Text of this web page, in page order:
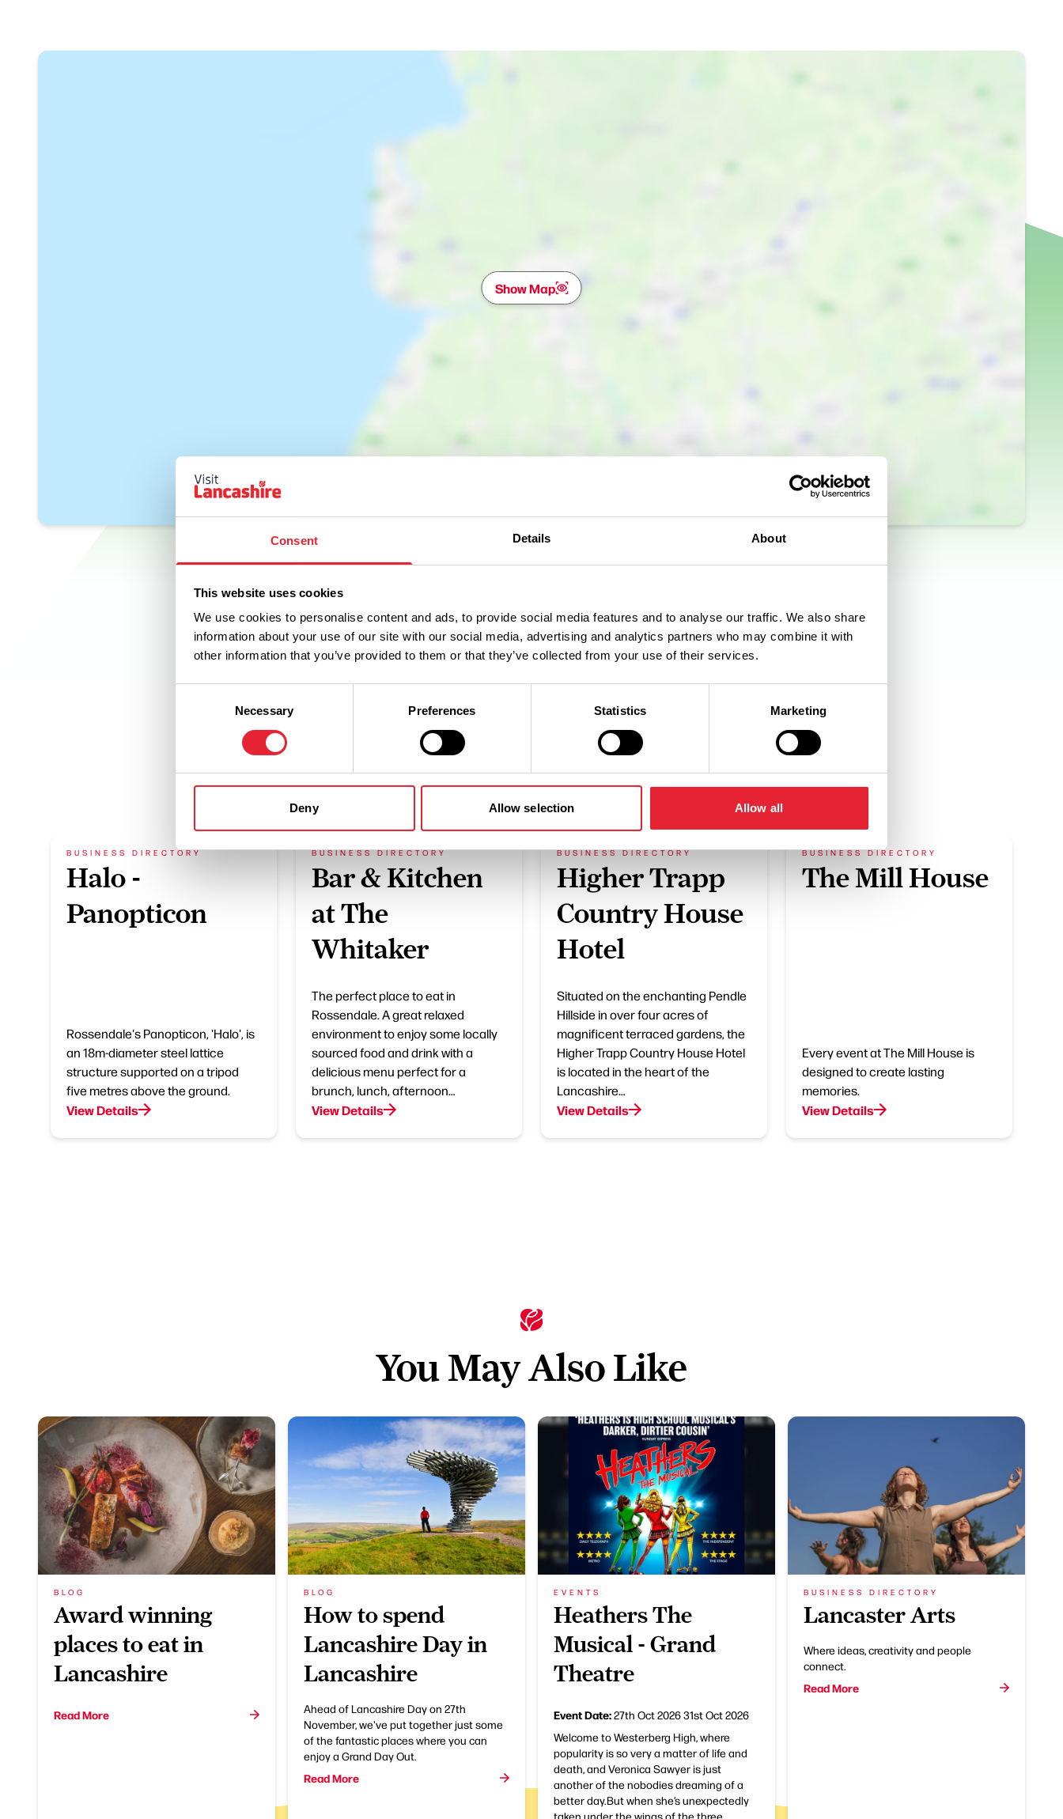
Consent Details About
This website uses cookies
We use cookies to personalise content and ads, to provide social media features and to analyse our traffic. We also share
information about your use of our site with our social media, advertising and analytics partners who may combine it with
other information that you’ve provided to them or that they’ve collected from your use of their services.
Necessary Preferences Statistics Marketing
Deny Allow selection Allow all
Show Map
What's Nearby
BUSINESS DIRECTORY
Halo -
Panopticon
Rossendale's Panopticon, 'Halo', is
an 18m-diameter steel lattice
structure supported on a tripod
five metres above the ground.
View Details
BUSINESS DIRECTORY
Bar & Kitchen
at The
Whitaker
The perfect place to eat in
Rossendale. A great relaxed
environment to enjoy some locally
sourced food and drink with a
delicious menu perfect for a
brunch, lunch, afternoon…
View Details
BUSINESS DIRECTORY
Higher Trapp
Country House
Hotel
Situated on the enchanting Pendle
Hillside in over four acres of
magnificent terraced gardens, the
Higher Trapp Country House Hotel
is located in the heart of the
Lancashire…
View Details
BUSINESS DIRECTORY
The Mill House
Every event at The Mill House is
designed to create lasting
memories.
View Details
You May Also Like
BLOG
Award winning
places to eat in
Lancashire
Read More
BLOG
How to spend
Lancashire Day in
Lancashire
Ahead of Lancashire Day on 27th
November, we've put together just some
of the fantastic places where you can
enjoy a Grand Day Out.
Read More
EVENTS
Heathers The
Musical - Grand
Theatre
Event Date:27th Oct 202631st Oct 2026
Welcome to Westerberg High, where
popularity is so very a matter of life and
death, and Veronica Sawyer is just
another of the nobodies dreaming of a
better day.But when she’s unexpectedly
taken under the wings of the three
BUSINESS DIRECTORY
Lancaster Arts
Where ideas, creativity and people
connect.
Read More